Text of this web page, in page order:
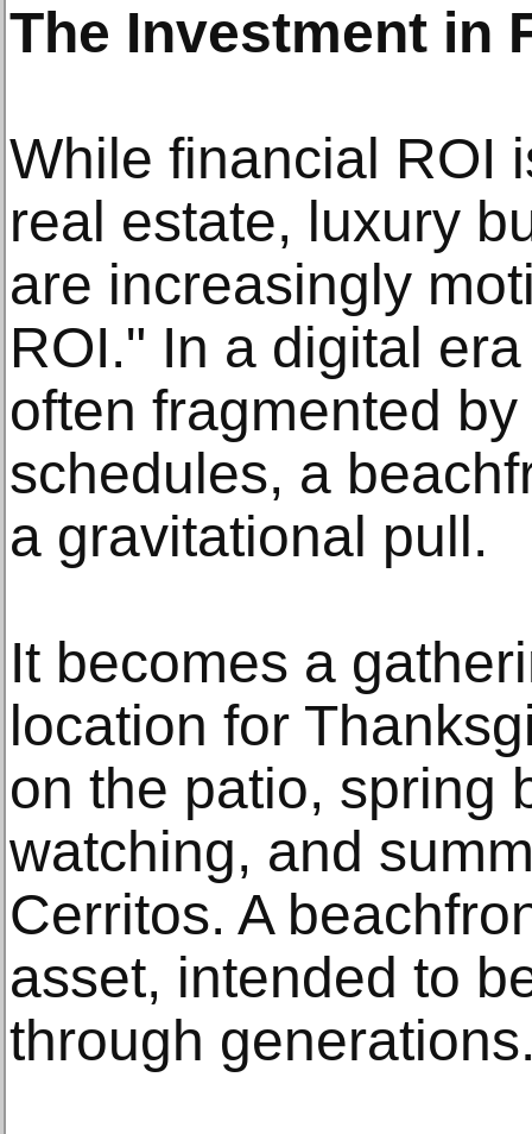
The Investment in
While financial ROI
real estate, luxury
are increasingly
ROI." In a digital
often fragmented
schedules, a
a gravitational pull.
It becomes a
location for
on the patio, spring
watching, and
Cerritos. A
asset, intended to
through